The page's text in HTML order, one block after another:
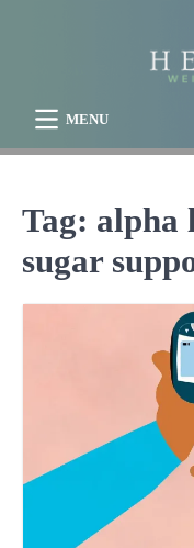
MENU
Tag: alpha
sugar